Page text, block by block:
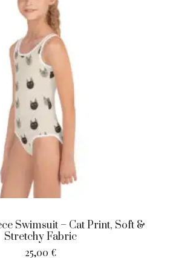
Swimsuit – Cat Print, Soft &
Stretchy Fabric
25,00 €